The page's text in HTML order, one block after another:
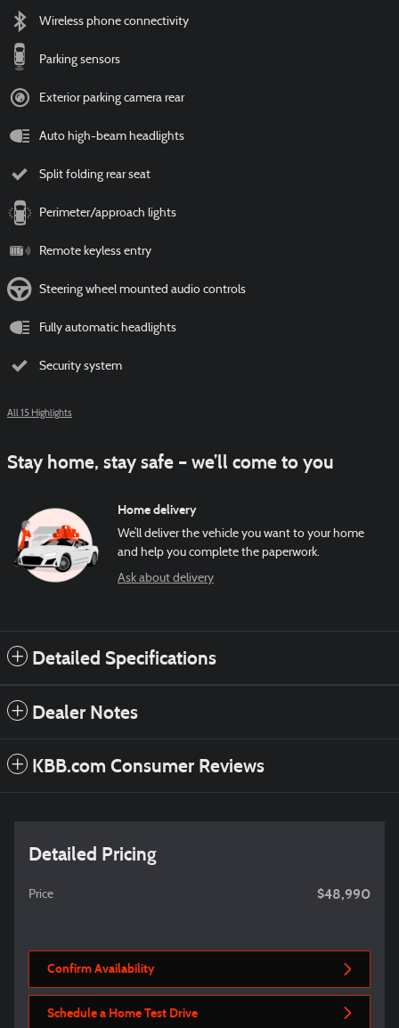
Wireless phone connectivity
Parking sensors
Exterior parking camera rear
Auto high-beam headlights
Split folding rear seat
Perimeter/approach lights
Remote keyless entry
Steering wheel mounted audio controls
Fully automatic headlights
Security system
All 15 Highlights
Stay home, stay safe – we’ll come to you
Home delivery
We’ll deliver the vehicle you want to your home
and help you complete the paperwork.
Ask about delivery
Detailed Specifications
Dealer Notes
KBB.com Consumer Reviews
Detailed Pricing
Price $48,990
Confirm Availability
Schedule a Home Test Drive